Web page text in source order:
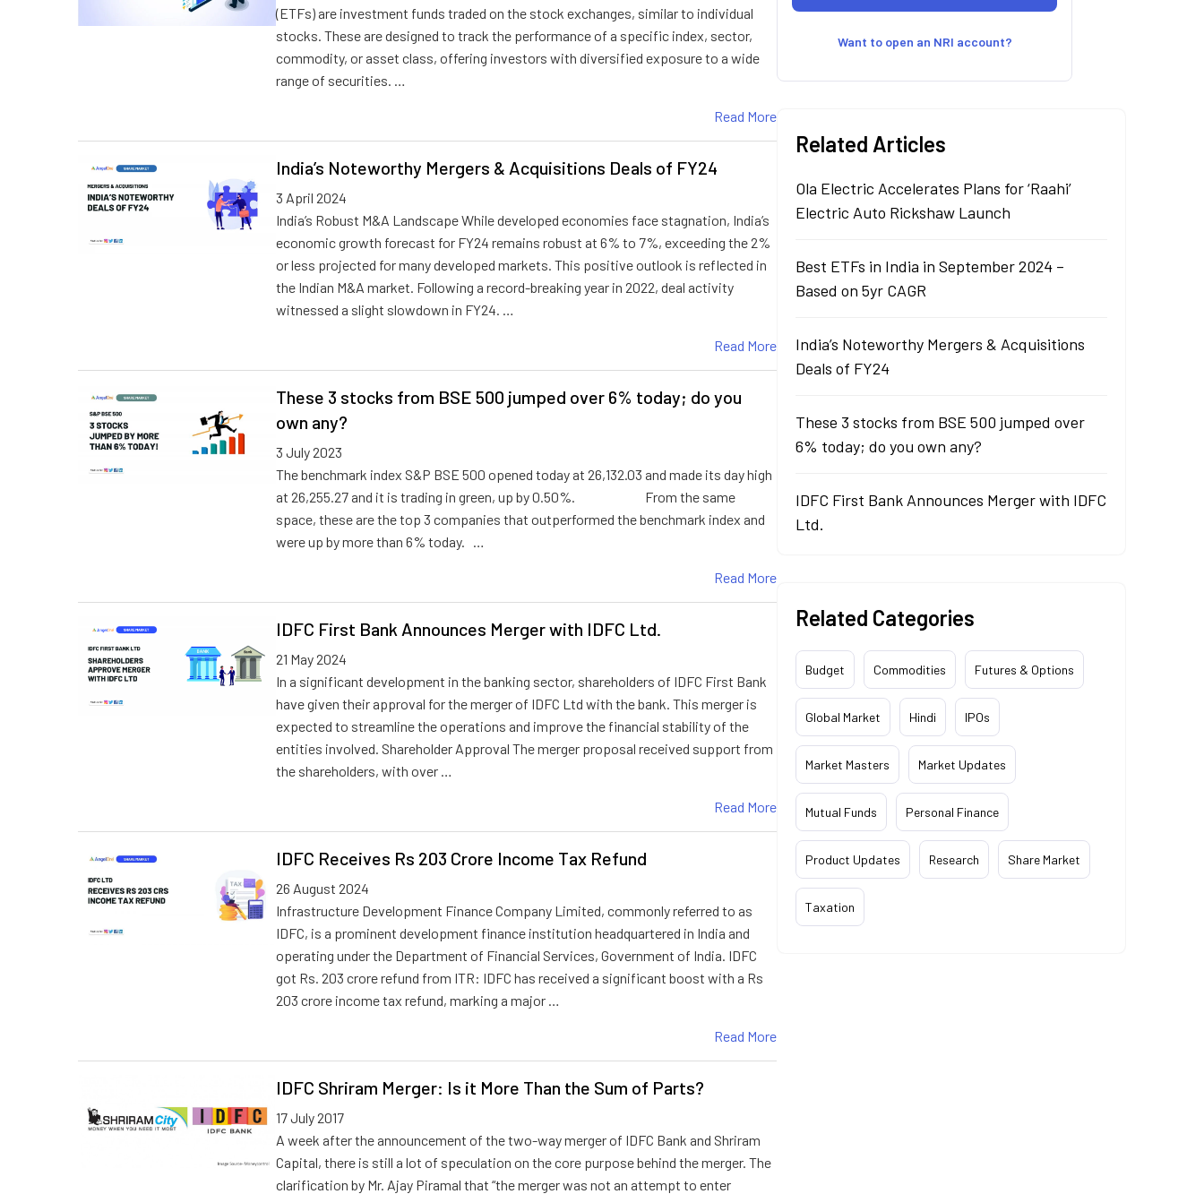
(ETFs) are investment funds traded on the stock exchanges, similar to individual
stocks. These are designed to track the performance of a specific index, sector,
commodity, or asset class, offering investors with diversified exposure to a wide
range of securities. …
Read More
India’s Noteworthy Mergers & Acquisitions Deals of FY24
3 April 2024
India’s Robust M&A Landscape While developed economies face stagnation, India’s
economic growth forecast for FY24 remains robust at 6% to 7%, exceeding the 2%
or less projected for many developed markets. This positive outlook is reflected in
the Indian M&A market. Following a record-breaking year in 2022, deal activity
witnessed a slight slowdown in FY24. …
Read More
These 3 stocks from BSE 500 jumped over 6% today; do you
own any?
3 July 2023
The benchmark index S&P BSE 500 opened today at 26,132.03 and made its day high
at 26,255.27 and it is trading in green, up by 0.50%. From the same
space, these are the top 3 companies that outperformed the benchmark index and
were up by more than 6% today. …
Read More
IDFC First Bank Announces Merger with IDFC Ltd.
21 May 2024
In a significant development in the banking sector, shareholders of IDFC First Bank
have given their approval for the merger of IDFC Ltd with the bank. This merger is
expected to streamline the operations and improve the financial stability of the
entities involved. Shareholder Approval The merger proposal received support from
the shareholders, with over …
Read More
IDFC Receives Rs 203 Crore Income Tax Refund
26 August 2024
Infrastructure Development Finance Company Limited, commonly referred to as
IDFC, is a prominent development finance institution headquartered in India and
operating under the Department of Financial Services, Government of India. IDFC
got Rs. 203 crore refund from ITR: IDFC has received a significant boost with a Rs
203 crore income tax refund, marking a major …
Read More
IDFC Shriram Merger: Is it More Than the Sum of Parts?
17 July 2017
A week after the announcement of the two-way merger of IDFC Bank and Shriram
Capital, there is still a lot of speculation on the core purpose behind the merger. The
clarification by Mr. Ajay Piramal that “the merger was not an attempt to enter
Want to open an NRI account?
Related Articles
Ola Electric Accelerates Plans for ‘Raahi’
Electric Auto Rickshaw Launch
Best ETFs in India in September 2024 –
Based on 5yr CAGR
India’s Noteworthy Mergers & Acquisitions
Deals of FY24
These 3 stocks from BSE 500 jumped over
6% today; do you own any?
IDFC First Bank Announces Merger with IDFC
Ltd.
Related Categories
Budget Commodities Futures & Options
Global Market Hindi IPOs
Market Masters Market Updates
Mutual Funds Personal Finance
Product Updates Research Share Market
Taxation